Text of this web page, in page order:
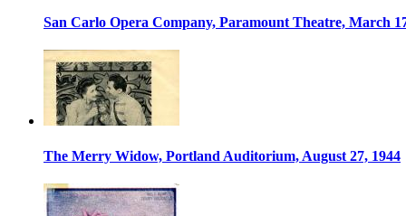
San Carlo Opera Company, Paramount Theatre, March
The Merry Widow, Portland Auditorium, August 27, 1944